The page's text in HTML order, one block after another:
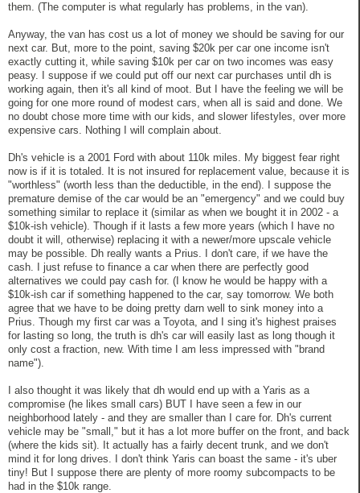
them. (The computer is what regularly has problems, in the van).
Anyway, the van has cost us a lot of money we should be saving for our
next car. But, more to the point, saving $20k per car one income isn't
exactly cutting it, while saving $10k per car on two incomes was easy
peasy. I suppose if we could put off our next car purchases until dh is
working again, then it's all kind of moot. But I have the feeling we will be
going for one more round of modest cars, when all is said and done. We
no doubt chose more time with our kids, and slower lifestyles, over more
expensive cars. Nothing I will complain about.
Dh's vehicle is a 2001 Ford with about 110k miles. My biggest fear right
now is if it is totaled. It is not insured for replacement value, because it is
"worthless" (worth less than the deductible, in the end). I suppose the
premature demise of the car would be an "emergency" and we could buy
something similar to replace it (similar as when we bought it in 2002 - a
$10k-ish vehicle). Though if it lasts a few more years (which I have no
doubt it will, otherwise) replacing it with a newer/more upscale vehicle
may be possible. Dh really wants a Prius. I don't care, if we have the
cash. I just refuse to finance a car when there are perfectly good
alternatives we could pay cash for. (I know he would be happy with a
$10k-ish car if something happened to the car, say tomorrow. We both
agree that we have to be doing pretty darn well to sink money into a
Prius. Though my first car was a Toyota, and I sing it's highest praises
for lasting so long, the truth is dh's car will easily last as long though it
only cost a fraction, new. With time I am less impressed with "brand
name").
I also thought it was likely that dh would end up with a Yaris as a
compromise (he likes small cars) BUT I have seen a few in our
neighborhood lately - and they are smaller than I care for. Dh's current
vehicle may be "small," but it has a lot more buffer on the front, and back
(where the kids sit). It actually has a fairly decent trunk, and we don't
mind it for long drives. I don't think Yaris can boast the same - it's uber
tiny! But I suppose there are plenty of more roomy subcompacts to be
had in the $10k range.